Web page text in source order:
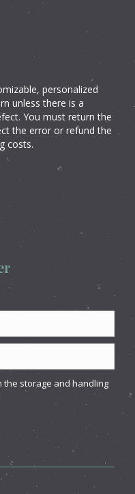
personalized
unless there is a
You must return the
the error or refund the
costs.
the storage and handling